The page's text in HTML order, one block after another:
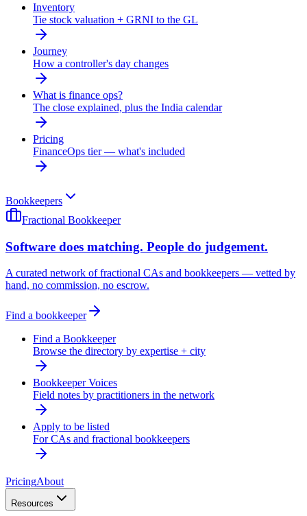
Inventory
Tie stock valuation + GRNI to the GL
Journey
How a controller's day changes
What is finance ops?
The close explained, plus the India calendar
Pricing
FinanceOps tier — what's included
Bookkeepers
Fractional Bookkeeper
Software does matching. People do judgement.
A curated network of fractional CAs and bookkeepers — vetted by
hand, no commission, no escrow.
Find a bookkeeper
Find a Bookkeeper
Browse the directory by expertise + city
Bookkeeper Voices
Field notes by practitioners in the network
Apply to be listed
For CAs and fractional bookkeepers
PricingAbout
Resources